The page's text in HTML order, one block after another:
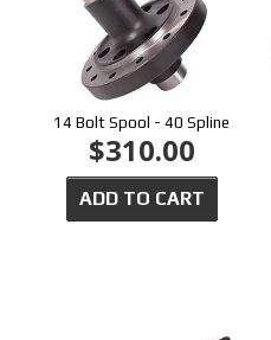
14 Bolt Spool - 40 Spline
$310.00
ADD TO CART